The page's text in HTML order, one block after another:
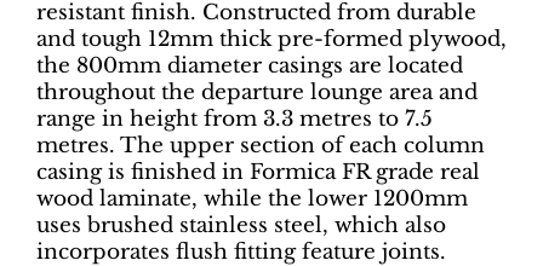
resistant finish. Constructed from durable
and tough 12mm thick pre-formed plywood,
the 800mm diameter casings are located
throughout the departure lounge area and
range in height from 3.3 metres to 7.5
metres. The upper section of each column
casing is finished in Formica FR grade real
wood laminate, while the lower 1200mm
uses brushed stainless steel, which also
incorporates flush fitting feature joints.